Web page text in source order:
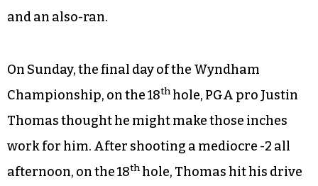
and an also-ran.
On Sunday, the final day of the Wyndham
Championship, on the 18th hole, PGA pro Justin
Thomas thought he might make those inches
work for him. After shooting a mediocre -2 all
afternoon, on the 18th hole, Thomas hit his drive